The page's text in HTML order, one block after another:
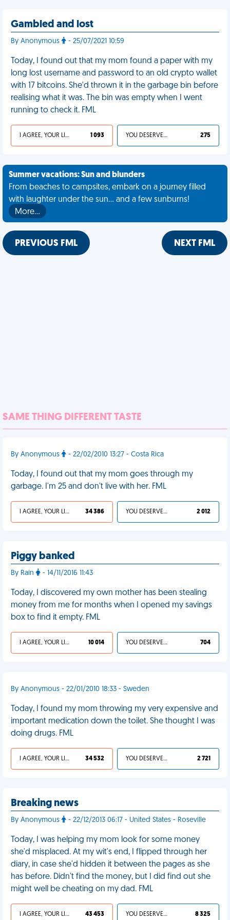
Gambled and lost
By Anonymous - 25/07/2021 10:59
Today, I found out that my mom found a paper with my
long lost username and password to an old crypto wallet
with 17 bitcoins. She'd thrown it in the garbage bin before
realising what it was. The bin was empty when I went
running to check it. FML
I AGREE, YOUR LIFE SUCKS 1 093 YOU DESERVED IT 275
Summer vacations: Sun and blunders
From beaches to campsites, embark on a journey filled
with laughter under the sun... and a few sunburns!
More…
PREVIOUS FML NEXT FML
SAME THING DIFFERENT TASTE
By Anonymous - 22/02/2010 13:27 - Costa Rica
Today, I found out that my mom goes through my
garbage. I'm 25 and don't live with her. FML
I AGREE, YOUR LIFE SUCKS 34 386 YOU DESERVED IT 2 012
Piggy banked
By Rain - 14/11/2016 11:43
Today, I discovered my own mother has been stealing
money from me for months when I opened my savings
box to find it empty. FML
I AGREE, YOUR LIFE SUCKS 10 014 YOU DESERVED IT 704
By Anonymous - 22/01/2010 18:33 - Sweden
Today, I found my mom throwing my very expensive and
important medication down the toilet. She thought I was
doing drugs. FML
I AGREE, YOUR LIFE SUCKS 34 532 YOU DESERVED IT 2 721
Breaking news
By Anonymous - 22/12/2013 06:17 - United States - Roseville
Today, I was helping my mom look for some money
she'd misplaced. At my wit's end, I flipped through her
diary, in case she'd hidden it between the pages as she
has before. Didn't find the money, but I did find out she
might well be cheating on my dad. FML
I AGREE, YOUR LIFE SUCKS 43 453 YOU DESERVED IT 8 325